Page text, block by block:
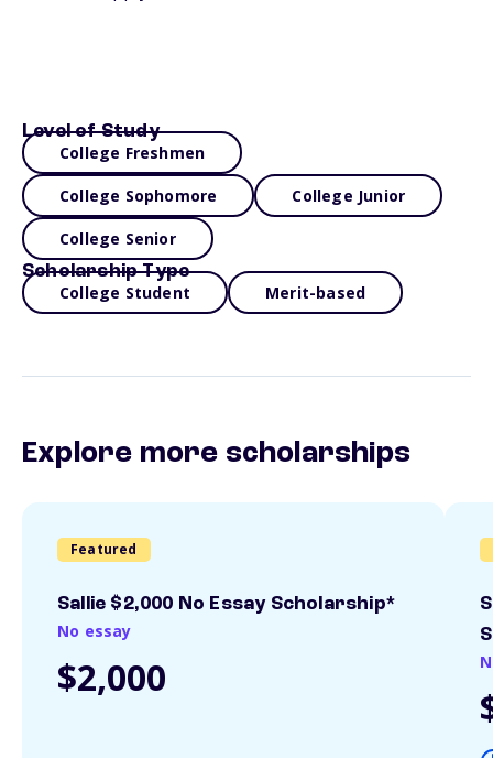
Level of Study
College Freshmen
College Sophomore College Junior
College Senior
Scholarship Type
College Student Merit-based
Explore more scholarships
Featured
Sallie $2,000 No Essay Scholarship*
No essay
$2,000